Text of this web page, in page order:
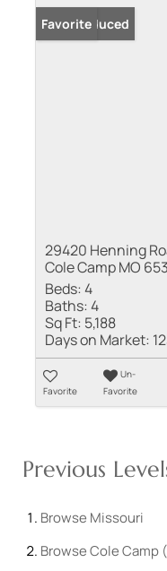
Price Reduced
Favorite
29420 Henning
Cole Camp MO
Beds:4
Baths:4
Sq Ft: 5,188
Days on Market:
Favorite
Un-
Favorite
Previous
Browse Missouri
BrowseCole Camp